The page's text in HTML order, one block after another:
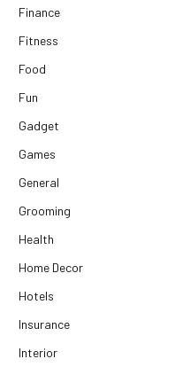
Finance
Fitness
Food
Fun
Gadget
Games
General
Grooming
Health
Home Decor
Hotels
Insurance
Interior